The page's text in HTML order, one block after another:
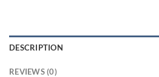
DESCRIPTION
REVIEWS (0)